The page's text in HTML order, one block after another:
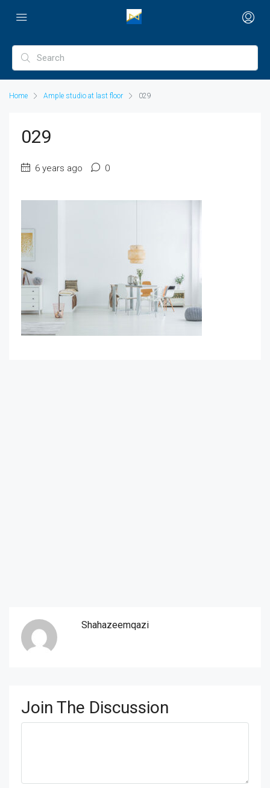
Home Ample studio at last floor 029
029
6 years ago 0
Shahazeemqazi
Join The Discussion